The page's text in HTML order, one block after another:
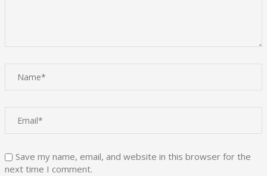
Save my name, email, and website in this browser for the
next time I comment.